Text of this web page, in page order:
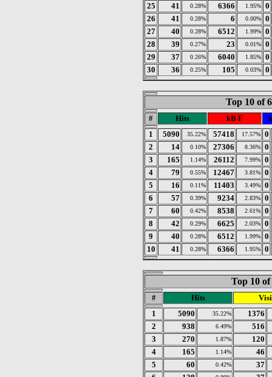
25
41 0.28% 6366 1.95%
0
26
41 0.28% 6 0.00%
0
27
40 0.28% 6512 1.99%
0
28
39 0.27% 23 0.01%
0
29
37 0.26% 6040 1.85%
0
30
36 0.25% 105 0.03% 0
Top 10 of
# Hits kB F
1
5090 35.22% 57418 17.57%
0
2
14 0.10% 27306 8.36%
0
3
165 1.14% 26112 7.99%
0
4
79 0.55% 12467 3.81%
0
5
16 0.11% 11403 3.49%
0
6
57 0.39% 9234 2.83%
0
7
60 0.42% 8538 2.61%
0
8
42 0.29% 6625 2.03%
0
9
40 0.28% 6512 1.99%
0
10
41 0.28% 6366 1.95% 0
Top 10
# Hits
1
5090 35.22%
1376
2
938 6.49%
516
3
270 1.87%
120
4
165 1.14%
46
5
60 0.42%
37